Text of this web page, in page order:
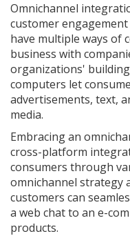
Omnichannel
customer
have multiple ways of
business with
organizations'
computers let
advertisements, text,
media.
Embracing an
cross-platform
consumers through
omnichannel strategy
customers can
a web chat to an e-
products.